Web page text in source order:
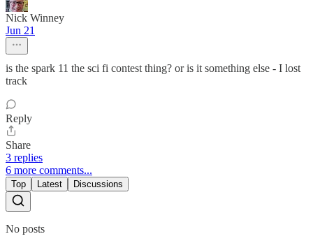
Nick Winney
Jun 21
is the spark 11 the sci fi contest thing? or is it something else - I lost
track
Reply
Share
3 replies
6 more comments...
Top Latest Discussions
No posts